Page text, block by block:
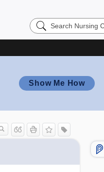
Search
Nursing
Show Me How